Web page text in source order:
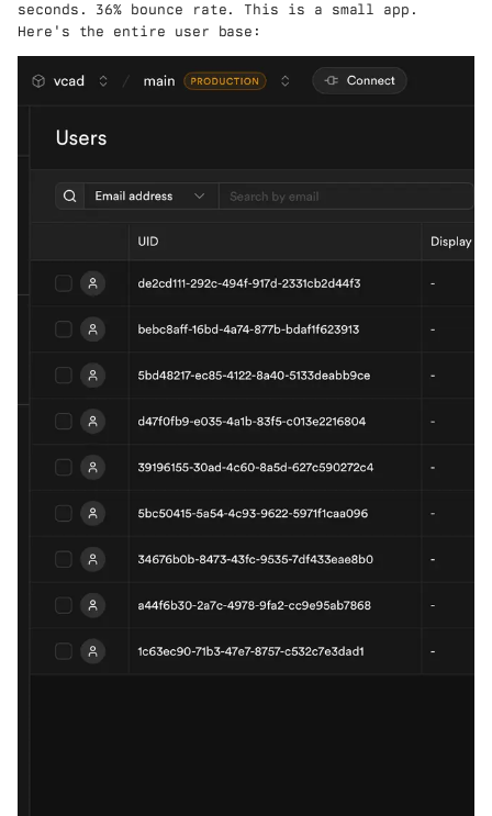
seconds. 36% bounce rate. This is a small app.
Here's the entire user base: